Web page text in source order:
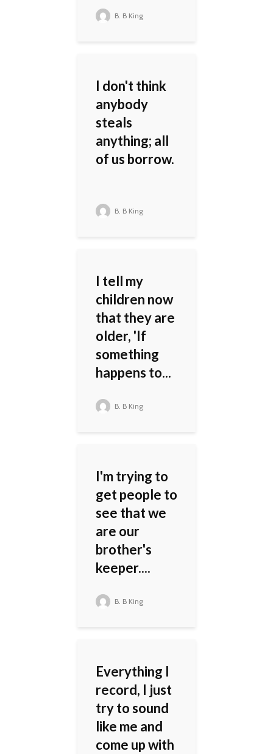
B. B King
I don't think
anybody
steals
anything; all
of us borrow.
B. B King
I tell my
children now
that they are
older, 'If
something
happens to...
B. B King
I'm trying to
get people to
see that we
are our
brother's
keeper....
B. B King
Everything I
record, I just
try to sound
like me and
come up with